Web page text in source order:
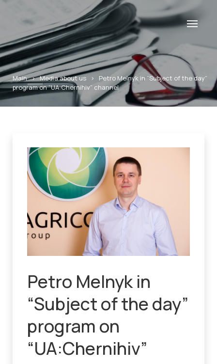
Main>Media about us > Petro Melnyk in “Subject of the day”
program on “UA:Chernihiv” channel
Petro Melnyk in
“Subject of the day”
program on
“UA:Chernihiv”